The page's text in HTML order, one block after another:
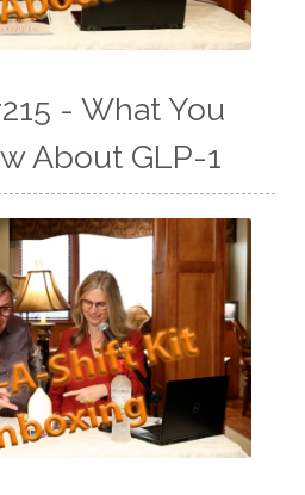
- What You
About GLP-1